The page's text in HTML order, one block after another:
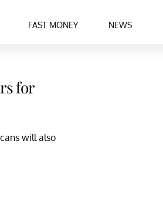
FAST MONEY NEWS
for
will also